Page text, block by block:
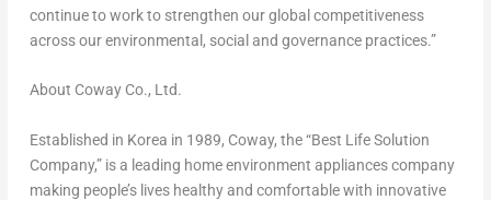
continue to work to strengthen our global competitiveness
across our environmental, social and governance practices.”
About Coway Co., Ltd.
Established in Korea in 1989, Coway, the “Best Life Solution
Company,” is a leading home environment appliances company
making people’s lives healthy and comfortable with innovative